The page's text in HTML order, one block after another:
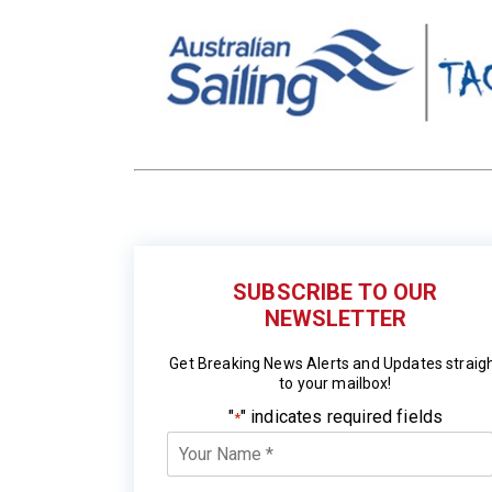
SUBSCRIBE TO OUR
NEWSLETTER
Get Breaking News Alerts and Updates
to your mailbox!
"*" indicates required fields
Your
Name